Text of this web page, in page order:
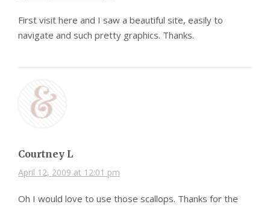
First visit here and I saw a beautiful site, easily to
navigate and such pretty graphics. Thanks.
Courtney L
April 12, 2009 at 12:01 pm
Oh I would love to use those scallops. Thanks for the